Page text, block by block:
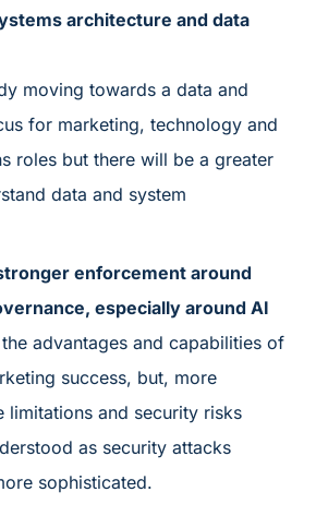
architecture and data
moving towards a data and
for marketing, technology and
roles but there will be a greater
data and system
enforcement around
especially around AI
advantages and capabilities of
success, but, more
limitations and security risks
as security attacks
sophisticated.